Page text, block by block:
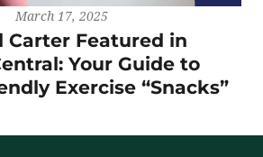
March 17, 2025
Carter Featured in
Your Guide to
Exercise “Snacks”